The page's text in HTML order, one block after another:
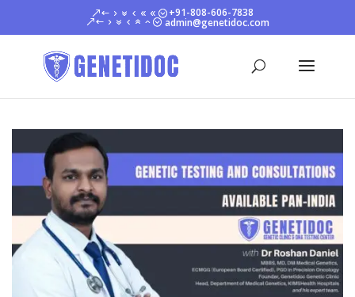
+91-808-606-7838
admin@genetidoc.com